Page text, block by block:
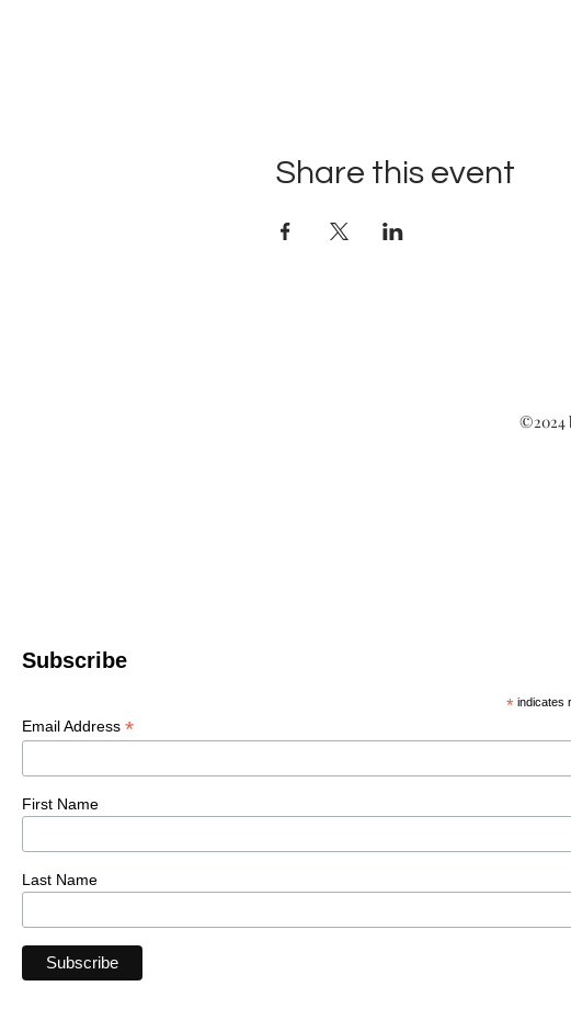
Share this event
©2024
Subscribe
*indicates
Email Address *
First Name
Last Name